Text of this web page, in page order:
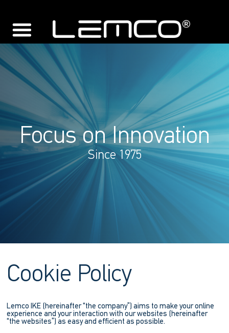
Focus on Innovation
Since 1975
Cookie Policy
Lemco IKE (hereinafter “the company”) aims to make your online
experience and your interaction with our websites (hereinafter
“the websites”) as easy and efficient as possible.